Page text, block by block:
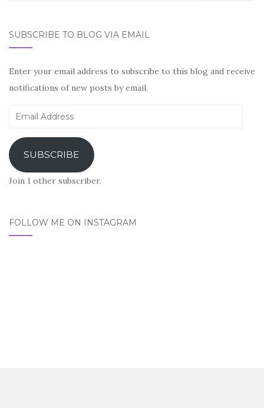
SUBSCRIBE TO BLOG VIA EMAIL
Enter your email address to subscribe to this blog and receive
notifications of new posts by email.
Email
SUBSCRIBE
Join 1 other subscriber.
FOLLOW ME ON INSTAGRAM